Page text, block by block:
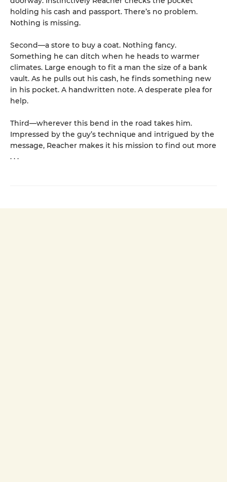
holding his cash and passport. There’s no problem.
Nothing is missing.
Second—a store to buy a coat. Nothing fancy.
Something he can ditch when he heads to warmer
climates. Large enough to fit a man the size of a bank
vault. As he pulls out his cash, he finds something new
in his pocket. A handwritten note. A desperate plea for
help.
Third—wherever this bend in the road takes him.
Impressed by the guy’s technique and intrigued by the
message, Reacher makes it his mission to find out more
. . .